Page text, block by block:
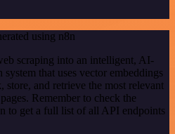
using n8n
scraping into an intelligent, AI-
that uses vector embeddings
store, and retrieve the most relevant
Remember to check the
to get a full list of all API endpoints